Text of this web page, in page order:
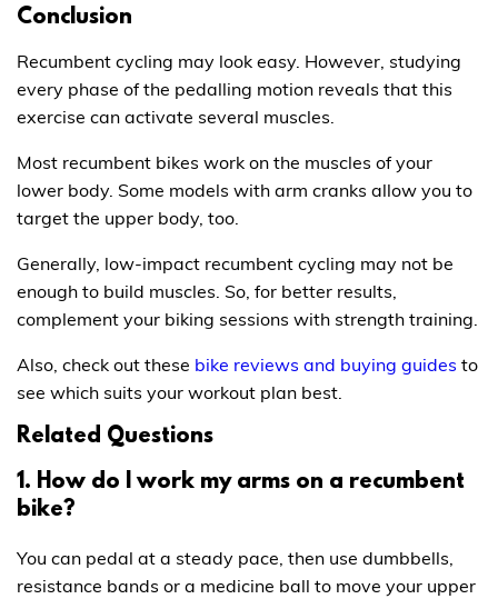
Conclusion
Recumbent cycling may look easy. However, studying
every phase of the pedalling motion reveals that this
exercise can activate several muscles.
Most recumbent bikes work on the muscles of your
lower body. Some models with arm cranks allow you to
target the upper body, too.
Generally, low-impact recumbent cycling may not be
enough to build muscles. So, for better results,
complement your biking sessions with strength training.
Also, check out these bike reviews and buying guides to
see which suits your workout plan best.
Related Questions
1. How do I work my arms on a recumbent
bike?
You can pedal at a steady pace, then use dumbbells,
resistance bands or a medicine ball to move your upper